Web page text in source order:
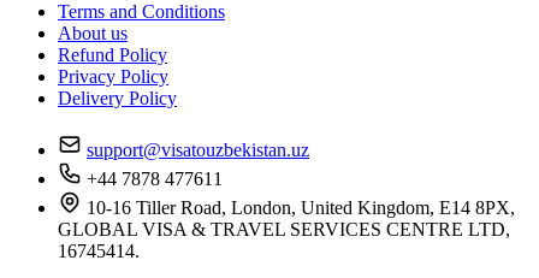
Terms and Conditions
About us
Refund Policy
Privacy Policy
Delivery Policy
support@visatouzbekistan.uz
+44 7878 477611
10-16 Tiller Road, London, United Kingdom, E14 8PX,
GLOBAL VISA & TRAVEL SERVICES CENTRE LTD,
16745414.